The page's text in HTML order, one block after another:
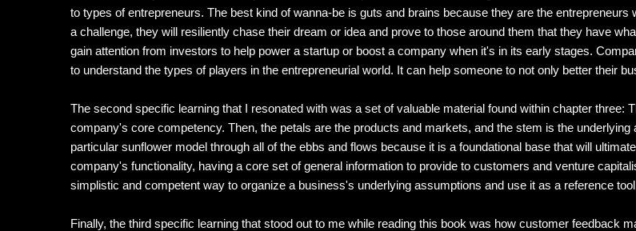
to types of entrepreneurs. The best kind of wanna-be is guts and brains because they are the
a challenge, they will resiliently chase their dream or idea and prove to those around them that they have
gain attention from investors to help power a startup or boost a company when it's in its early stages.
to understand the types of players in the entrepreneurial world. It can help someone to not only better their
The second specific learning that I resonated with was a set of valuable material found within chapter
company's core competency. Then, the petals are the products and markets, and the stem is the
particular sunflower model through all of the ebbs and flows because it is a foundational base that will
company's functionality, having a core set of general information to provide to customers and venture
simplistic and competent way to organize a business's underlying assumptions and use it as a reference
Finally, the third specific learning that stood out to me while reading this book was how customer feedback